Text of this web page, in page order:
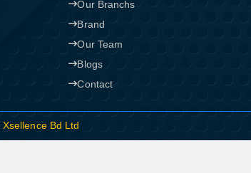
Our Branchs
Brand
Our Team
Blogs
Contact
Xsellence Bd Ltd